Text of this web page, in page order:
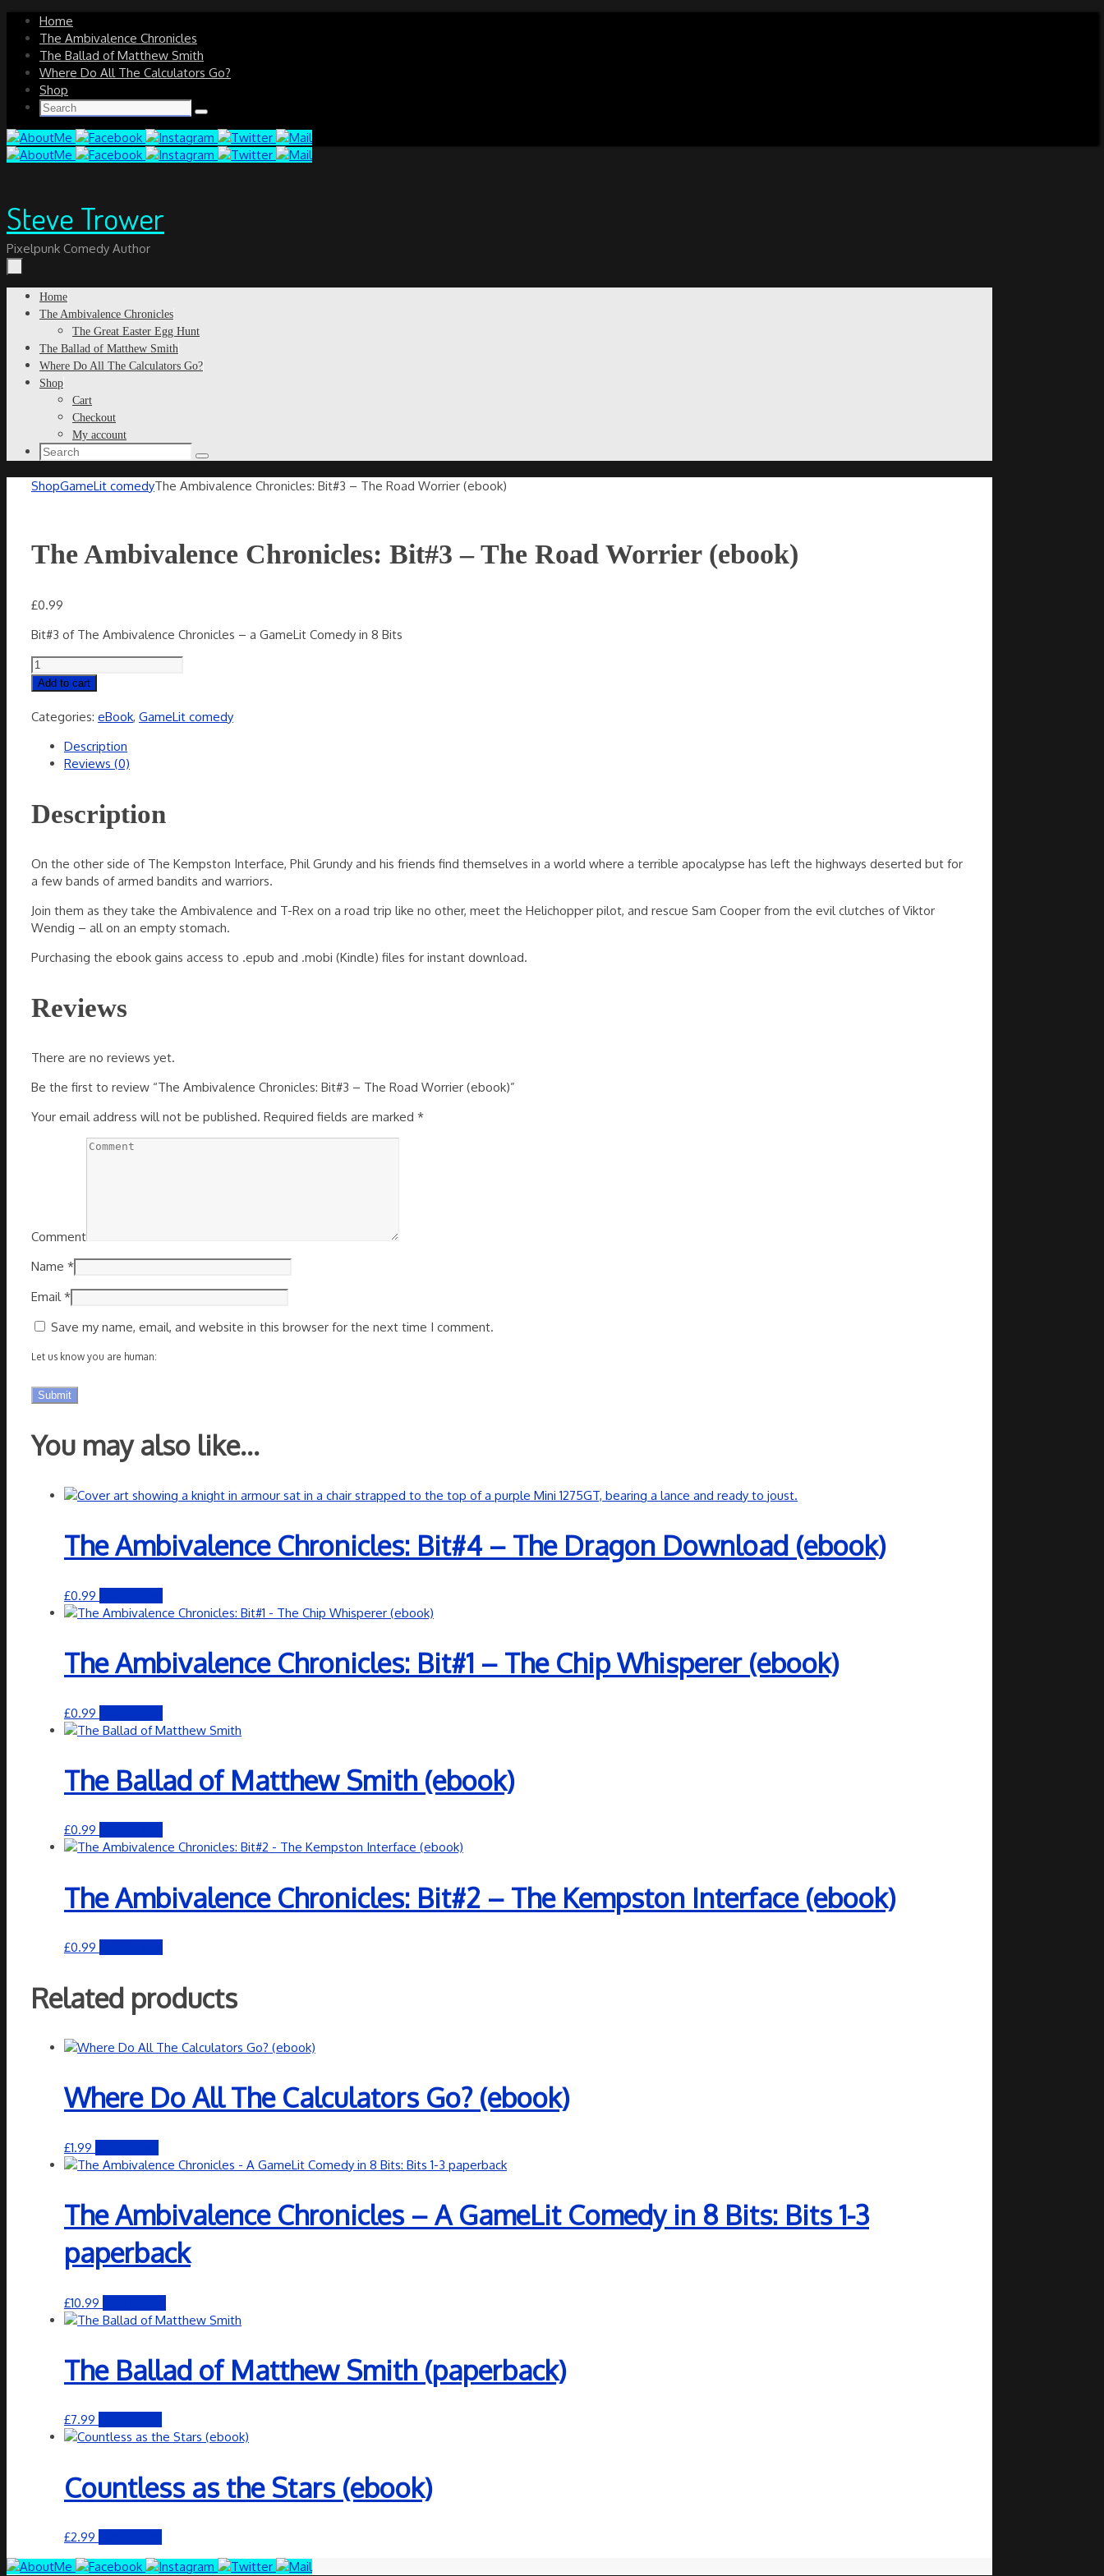
Skip
content
Home
The Ambivalence Chronicles
The Ballad of Matthew Smith
Where Do All The Calculators Go?
Shop
Search
Search
Steve Trower
Pixelpunk Comedy Author
Skip
Home
The Ambivalence Chronicles
The Great Easter Egg Hunt
The Ballad of Matthew Smith
Where Do All The Calculators Go?
Shop
Cart
Checkout
My account
Search
Search
Home
ShopGameLit comedyThe Ambivalence Chronicles: Bit#3 – The Road Worrier (ebook)
The Ambivalence Chronicles: Bit#3 – The Road Worrier (ebook)
£0.99
Bit#3 of The Ambivalence Chronicles – a GameLit Comedy in 8 Bits
The
Ambivalence
Bit#3
The
Road
(ebook)
quantity
Add to cart
Categories: eBook, GameLit comedy
Description
Reviews (0)
Description
On the other side of The Kempston Interface, Phil Grundy and his friends find themselves in a world where a terrible apocalypse has left the highways deserted but for
a few bands of armed bandits and warriors.
Join them as they take the Ambivalence and T-Rex on a road trip like no other, meet the Helichopper pilot, and rescue Sam Cooper from the evil clutches of Viktor
Wendig – all on an empty stomach.
Purchasing the ebook gains access to .epub and .mobi (Kindle) files for instant download.
Reviews
There are no reviews yet.
Be the first to review “The Ambivalence Chronicles: Bit#3 – The Road Worrier (ebook)”
Your email address will not be published. Required fields are marked *
Comment
Name *
Email*
Save my name, email, and website in this browser for the next time I comment.
Let us know you are human:
You may also like…
The Ambivalence Chronicles: Bit#4 – The Dragon Download (ebook)
£0.99
The Ambivalence Chronicles: Bit#1 – The Chip Whisperer (ebook)
£0.99
The Ballad of Matthew Smith (ebook)
£0.99
The Ambivalence Chronicles: Bit#2 – The Kempston Interface (ebook)
£0.99
Related products
Where Do All The Calculators Go? (ebook)
£1.99
The Ambivalence Chronicles – A GameLit Comedy in 8 Bits: Bits 1-3
paperback
£10.99
The Ballad of Matthew Smith (paperback)
£7.99
Countless as the Stars (ebook)
£2.99